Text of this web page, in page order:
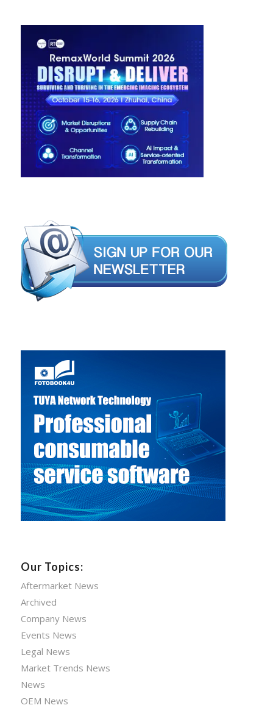
Our Topics:
Aftermarket News
Archived
Company News
Events News
Legal News
Market Trends News
News
OEM News